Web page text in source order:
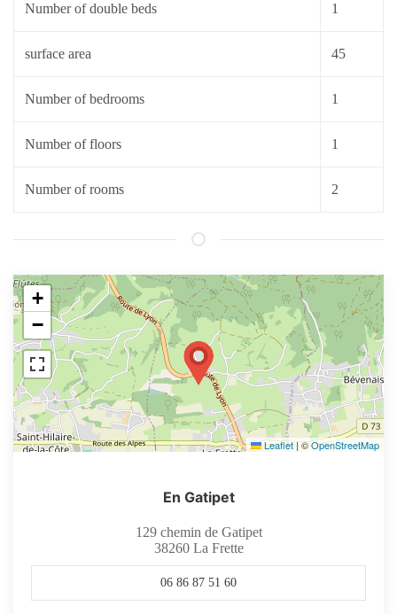
Number of double beds 1
surface area 45
Number of bedrooms 1
Number of floors 1
Number of rooms 2
+
−
Leaflet|©OpenStreetMap
En Gatipet
129 chemin de Gatipet
38260La Frette
06 86 87 51 60